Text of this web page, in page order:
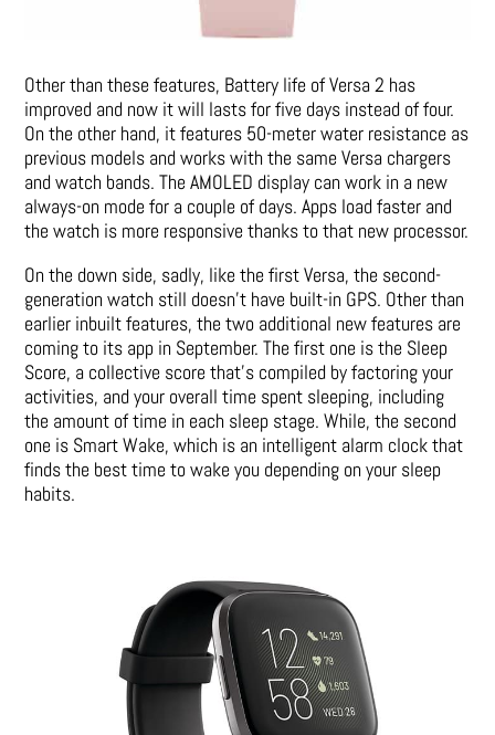
Other than these features, Battery life of Versa 2 has
improved and now it will lasts for five days instead of four.
On the other hand, it features 50-meter water resistance as
previous models and works with the same Versa chargers
and watch bands. The AMOLED display can work in a new
always-on mode for a couple of days. Apps load faster and
the watch is more responsive thanks to that new processor.
On the down side, sadly, like the first Versa, the second-
generation watch still doesn’t have built-in GPS. Other than
earlier inbuilt features, the two additional new features are
coming to its app in September. The first one is the Sleep
Score, a collective score that’s compiled by factoring your
activities, and your overall time spent sleeping, including
the amount of time in each sleep stage. While, the second
one is Smart Wake, which is an intelligent alarm clock that
finds the best time to wake you depending on your sleep
habits.